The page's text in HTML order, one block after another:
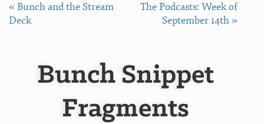
« Bunch and the Stream
Deck
The Podcasts: Week of
September 14th »
Bunch Snippet
Fragments